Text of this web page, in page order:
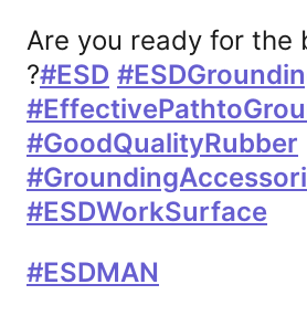
标
签
题
标
签
Are you ready for the
?
话
题
标
签
#ESD
话
题
标
签
#
话
题
标
签
#
话
题
标
#GoodQualityRubber
话
题
签
#
话
标
#ESDWorkSurface
题
#ESDMAN